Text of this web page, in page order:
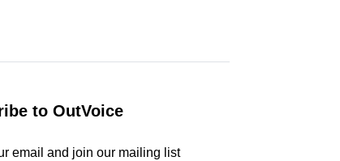
to OutVoice
email and join our mailing list